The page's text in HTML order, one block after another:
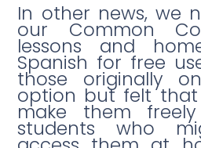
In other news, we
our Common
lessons and
Spanish for free
those originally
option but felt
make them
students who